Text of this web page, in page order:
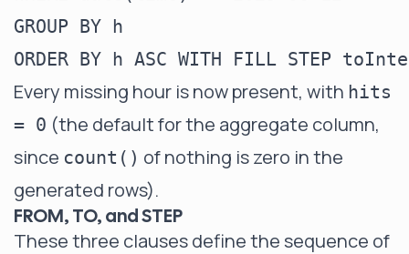
GROUP BY h
Every missing hour is now present, with hits
= 0 (the default for the aggregate column,
since count() of nothing is zero in the
generated rows).
FROM, TO, and STEP
These three clauses define the sequence of